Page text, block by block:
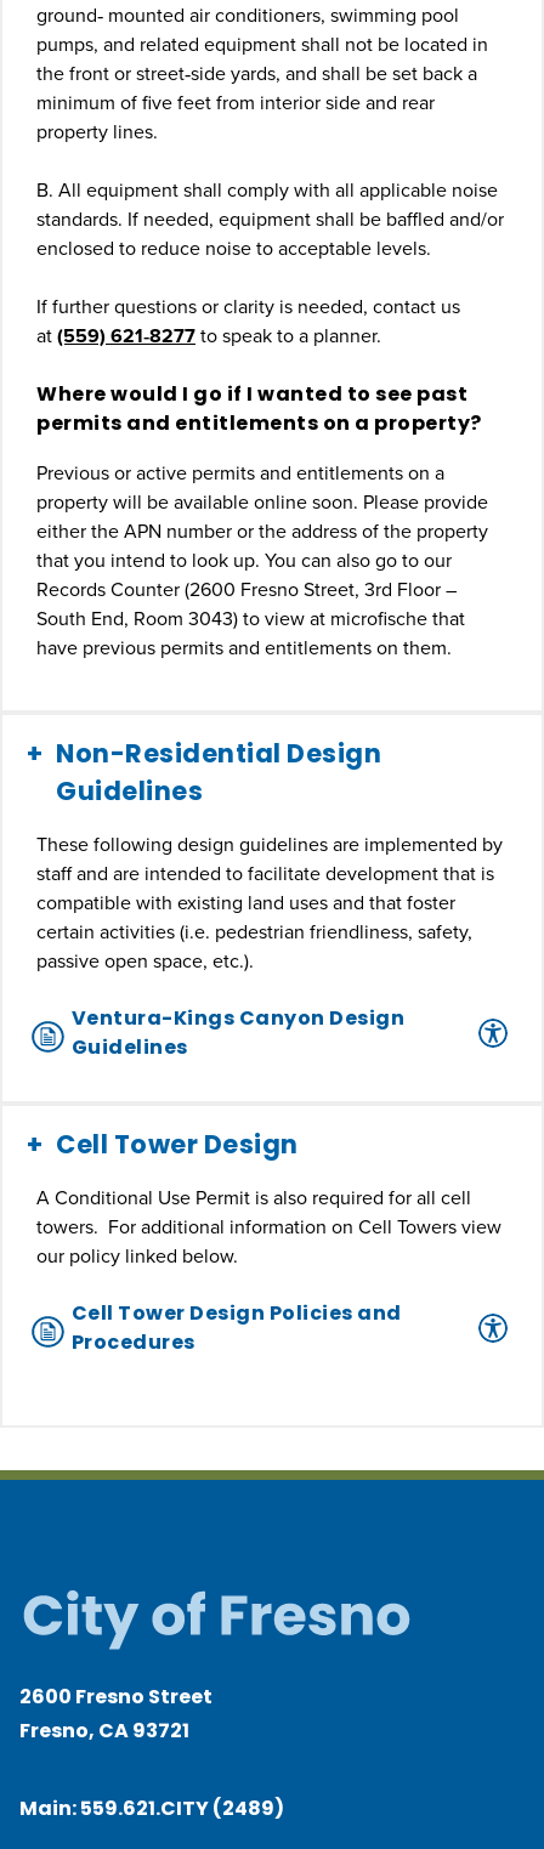
ground‐ mounted air conditioners, swimming pool
pumps, and related equipment shall not be located in
the front or street‐side yards, and shall be set back a
minimum of five feet from interior side and rear
property lines.
B. All equipment shall comply with all applicable noise
standards. If needed, equipment shall be baffled and/or
enclosed to reduce noise to acceptable levels.
If further questions or clarity is needed, contact us
at(559) 621‐8277to speak to a planner.
Where would I go if I wanted to see past
permits and entitlements on a property?
Previous or active permits and entitlements on a
property will be available online soon. Please provide
either the APN number or the address of the property
that you intend to look up. You can also go to our
Records Counter (2600 Fresno Street, 3rd Floor –
South End, Room 3043) to view at microfische that
have previous permits and entitlements on them.
Non-Residential Design
Guidelines
These following design guidelines are implemented by
staff and are intended to facilitate development that is
compatible with existing land uses and that foster
certain activities (i.e. pedestrian friendliness, safety,
passive open space, etc.).
Ventura-Kings Canyon Design
Guidelines
Cell Tower Design
A Conditional Use Permit is also required for all cell
towers. For additional information on Cell Towers view
our policy linked below.
Cell Tower Design Policies and
Procedures
2600 Fresno Street
Fresno, CA 93721
Main:559.621.CITY (2489)